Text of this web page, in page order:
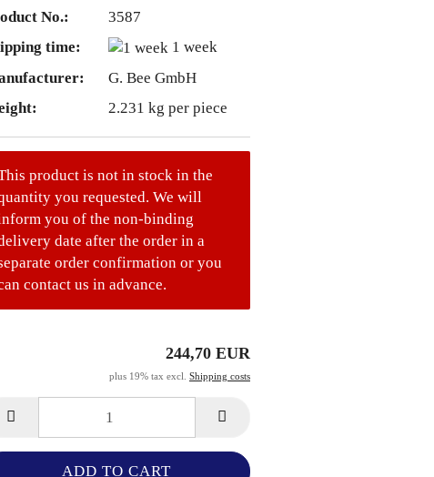
No.:
3587
time:
1 week
G. Bee GmbH
2.231 kg per piece
product is not in stock in the
you requested. We will
you of the non-binding
date after the order in a
order confirmation or you
contact us in advance.
244,70 EUR
plus 19% tax excl. Shipping costs